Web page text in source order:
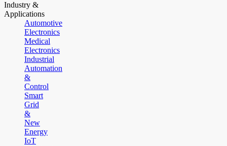
Industry &
Applications
Automotive
Electronics
Medical
Electronics
Industrial
Automation
&
Control
Smart
Grid
&
New
Energy
IoT